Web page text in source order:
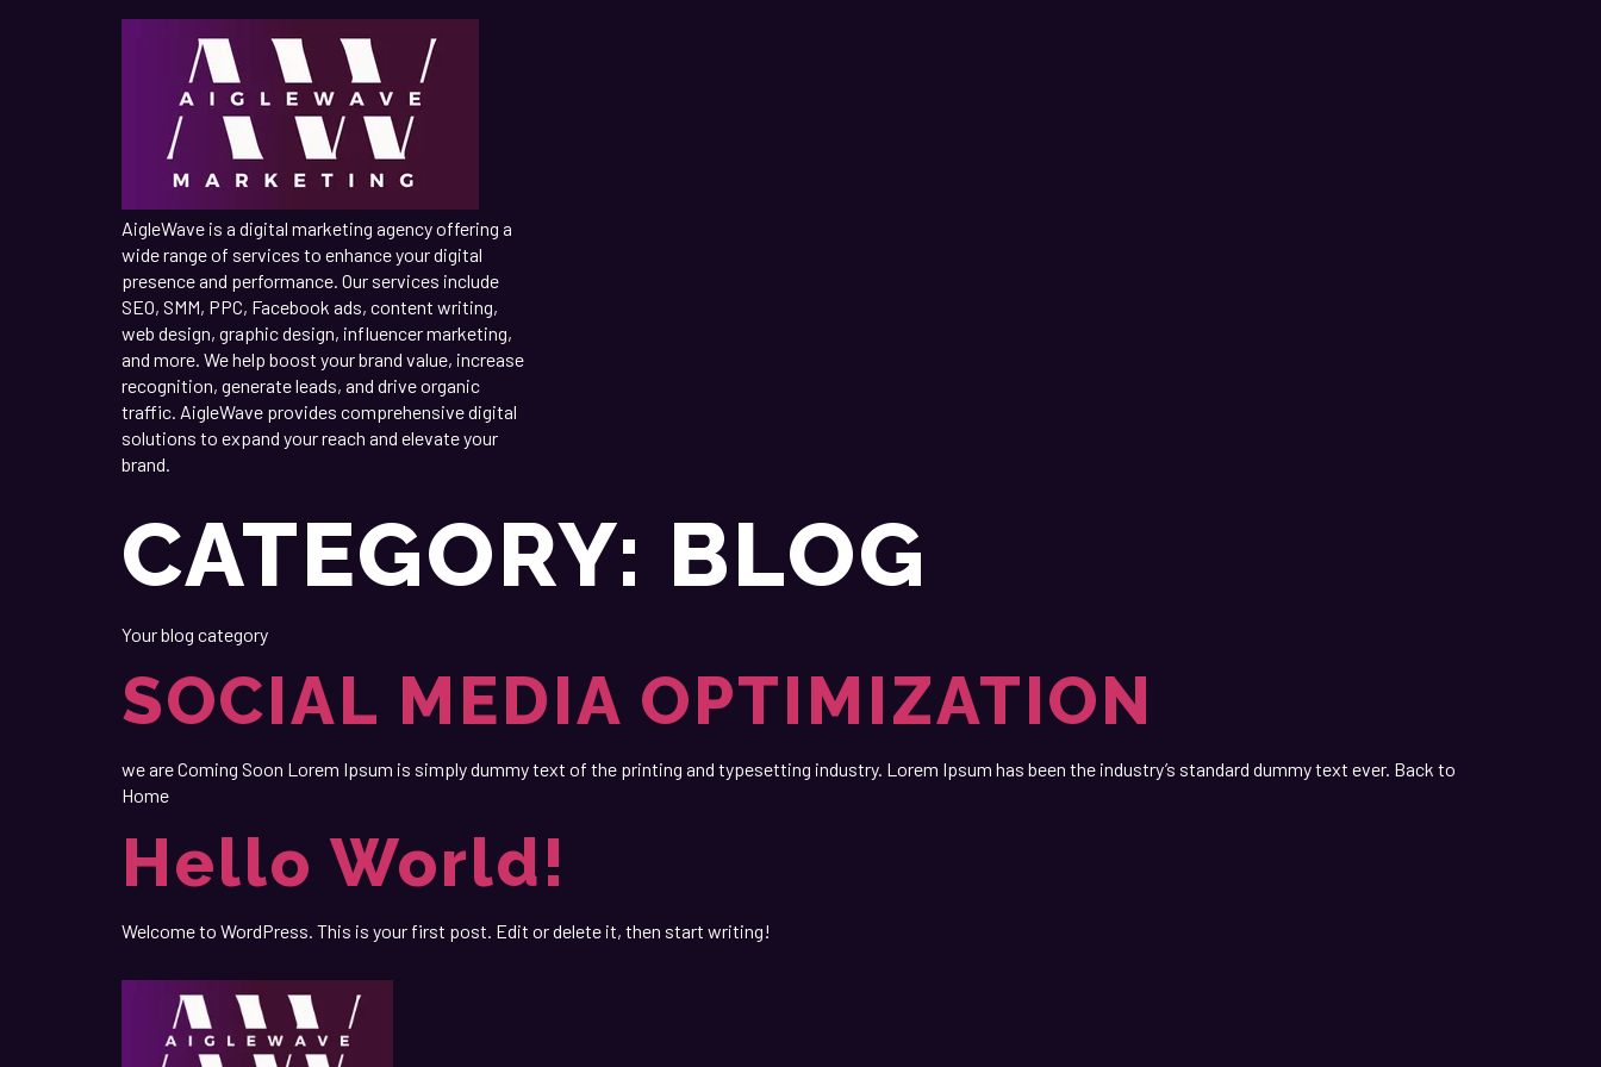
AigleWave is a digital marketing agency offering a
wide range of services to enhance your digital
presence and performance. Our services include
SEO, SMM, PPC, Facebook ads, content writing,
web design, graphic design, influencer marketing,
and more. We help boost your brand value, increase
recognition, generate leads, and drive organic
traffic. AigleWave provides comprehensive digital
solutions to expand your reach and elevate your
brand.
CATEGORY: BLOG
Your blog category
SOCIAL MEDIA OPTIMIZATION
we are Coming Soon Lorem Ipsum is simply dummy text of the printing and typesetting industry. Lorem Ipsum has been the industry’s standard dummy text ever. Back to
Home
Hello World!
Welcome to WordPress. This is your first post. Edit or delete it, then start writing!